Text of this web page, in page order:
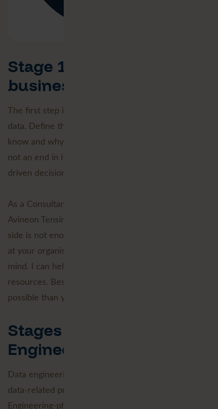
Stage 1: Defining the
business goal
The first step is universal for any project involving
data. Define the purpose. What do you want to
know and why? Geospatial Data Science business is
not an end in itself, but a means to make data-
driven decisions.
As a Consultant, this is where I can add value for
Avineon Tensing clients. Just mastering the technical
side is not enough. As an external force, I can look
at your organisation and your goals with an open
mind. I can help you properly separate goals from
resources. Besides, very often much more is
possible than you think.
Stages 2 and 3: Data
Engineering
Data engineering is the first technical step in all
data-related processes. Step one of the Data
Engineering-phase is collecting the data needed for